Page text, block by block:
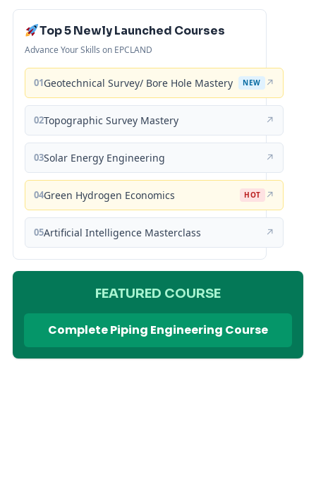
Top 5 Newly Launched Courses
Advance Your Skills on EPCLAND
01Geotechnical Survey/ Bore Hole Mastery NEW ↗
02Topographic Survey Mastery ↗
03Solar Energy Engineering ↗
04Green Hydrogen Economics HOT ↗
05Artificial Intelligence Masterclass ↗
FEATURED COURSE
Complete Piping Engineering Course